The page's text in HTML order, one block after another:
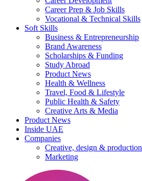
Career Prep & Job Skills
Vocational & Technical Skills
Soft Skills
Business & Entrepreneurship
Brand Awareness
Scholarships & Funding
Study Abroad
Product News
Health & Wellness
Travel, Food & Lifestyle
Public Health & Safety
Creative Arts & Media
Product News
Inside UAE
Companies
Creative, design & production
Marketing